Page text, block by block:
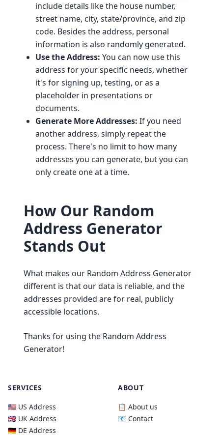
include details like the house number,
street name, city, state/province, and zip
code. Besides the address, personal
information is also randomly generated.
Use the Address: You can now use this
address for your specific needs, whether
it's for signing up, testing, or as a
placeholder in presentations or
documents.
Generate More Addresses: If you need
another address, simply repeat the
process. There's no limit to how many
addresses you can generate, but you can
only create one at a time.
How Our Random
Address Generator
Stands Out
What makes our Random Address Generator
different is that our data is reliable, and the
addresses provided are for real, publicly
accessible locations.
Thanks for using the Random Address
Generator!
SERVICES
🇺🇸 US Address
🇬🇧 UK Address
🇩🇪 DE Address
ABOUT
📋 About us
📧 Contact